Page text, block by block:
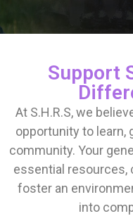
Support
At S.H.R.S, we
opportunity to learn,
community. Your
essential resources,
foster an
into